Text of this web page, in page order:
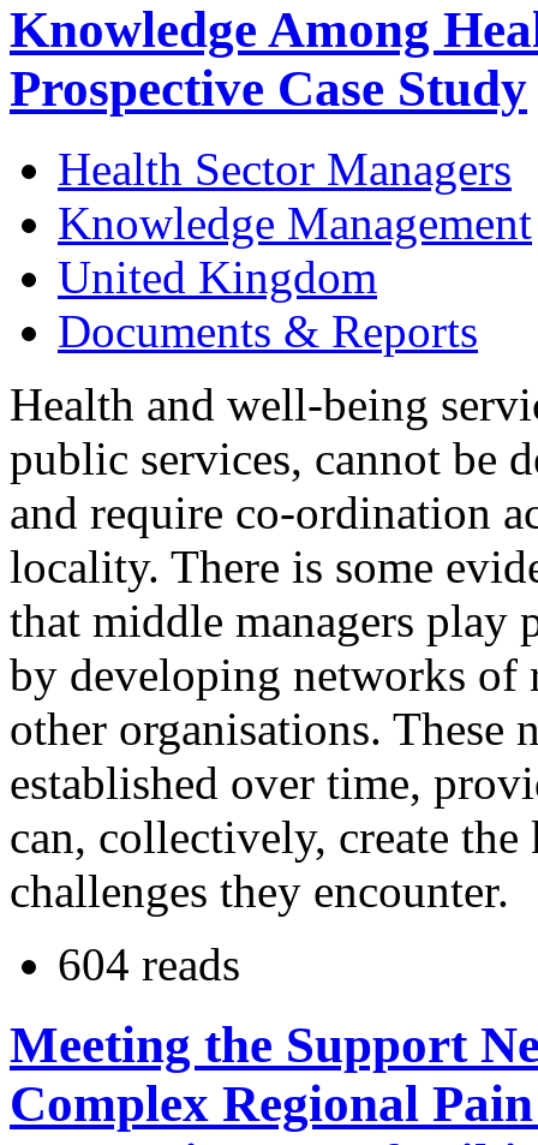
Knowledge Among
Prospective Case Study
Health Sector Managers
Knowledge Management
United Kingdom
Documents & Reports
Health and well-being
public services, cannot be
and require co-ordination
locality. There is some
that middle managers
by developing networks of
other organisations. These
established over time,
can, collectively, create the
challenges they encounter.
604 reads
Meeting the Support
Complex Regional